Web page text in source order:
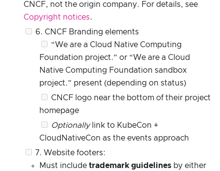
CNCF, not the origin company. For details, see
Copyright notices.
6. CNCF Branding elements
“We are a Cloud Native Computing
Foundation project.” or “We are a Cloud
Native Computing Foundation sandbox
project.” present (depending on status)
CNCF logo near the bottom of their project
homepage
Optionallylink to KubeCon +
CloudNativeCon as the events approach
7. Website footers:
Must include trademark guidelines by either